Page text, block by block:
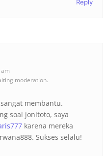
Reply
moderation.
membantu.
soal jonitoto, saya
karena mereka
Sukses selalu!